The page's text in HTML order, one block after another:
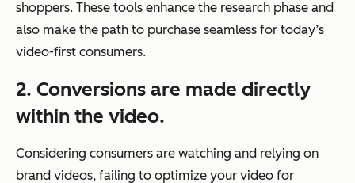
shoppers. These tools enhance the research phase and
also make the path to purchase seamless for today’s
video-first consumers.
2. Conversions are made directly
within the video.
Considering consumers are watching and relying on
brand videos, failing to optimize your video for